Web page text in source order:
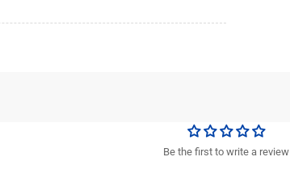
Be the first to write a review